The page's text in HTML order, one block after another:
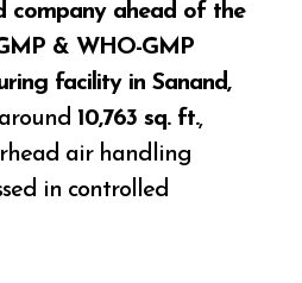
company ahead of the
& WHO-GMP
facility in Sanand,
10,763 sq. ft.,
air handling
in controlled